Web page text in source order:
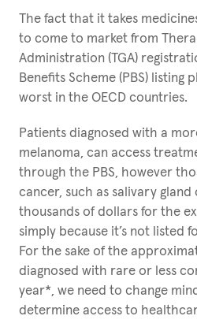
The fact that it takes
to come to market from
Administration (TGA)
Benefits Scheme (PBS) listing
worst in the OECD countries.
Patients diagnosed with a
melanoma, can access
through the PBS, however
cancer, such as salivary gland
thousands of dollars for the
simply because it’s not listed
For the sake of the
diagnosed with rare or less
year*, we need to change
determine access to